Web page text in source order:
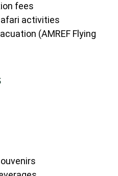
fees
activities
(AMREF Flying